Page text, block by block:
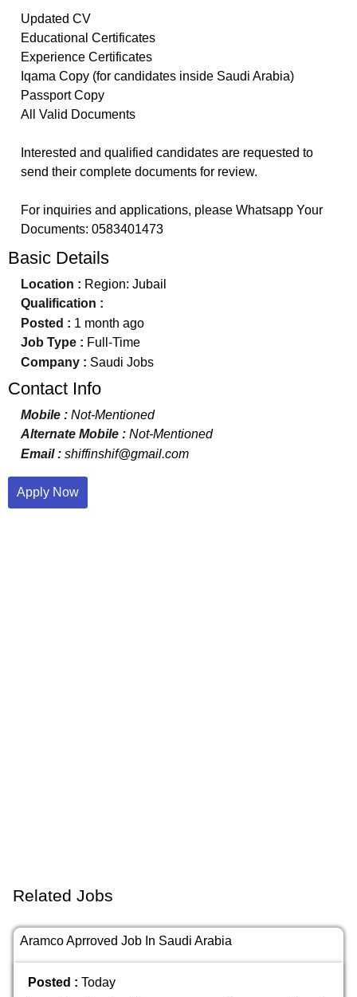
Updated CV
Educational Certificates
Experience Certificates
Iqama Copy (for candidates inside Saudi Arabia)
Passport Copy
All Valid Documents
Interested and qualified candidates are requested to
send their complete documents for review.
For inquiries and applications, please Whatsapp Your
Documents: 0583401473
Basic Details
Location : Region: Jubail
Qualification :
Posted : 1 month ago
Job Type : Full-Time
Company : Saudi Jobs
Contact Info
Mobile : Not-Mentioned
Alternate Mobile : Not-Mentioned
Email : shiffinshif@gmail.com
Apply Now
Related Jobs
Aramco Aprroved Job In Saudi Arabia
Posted : Today